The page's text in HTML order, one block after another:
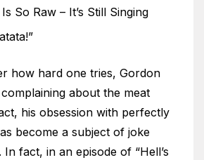
So Raw – It’s Still Singing
how hard one tries, Gordon
about the meat
his obsession with perfectly
become a subject of joke
fact, in an episode of “Hell’s